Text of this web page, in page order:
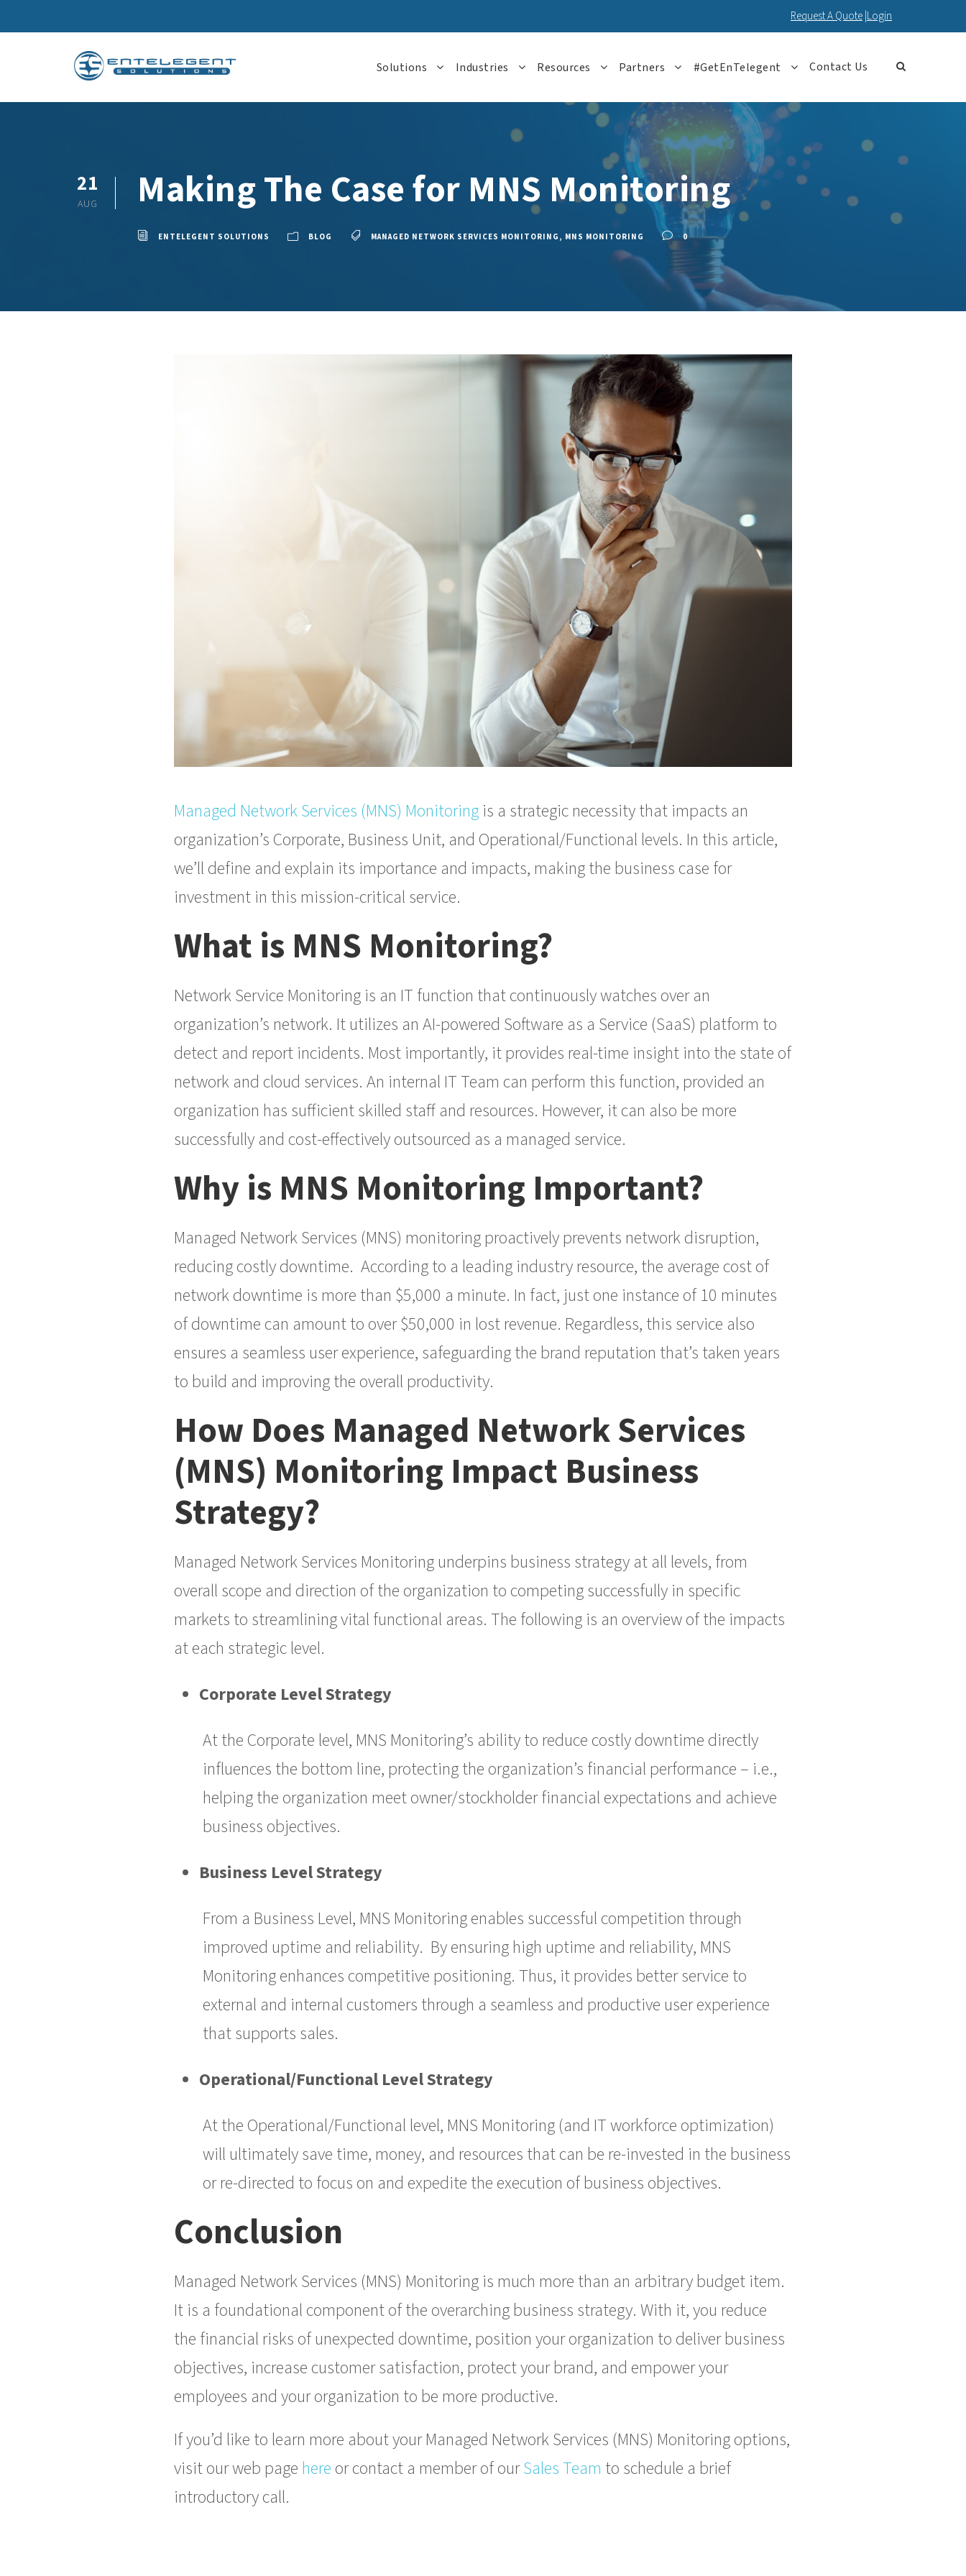
Request A Quote Login
Solutions Industries Resources Partners #GetEnTelegent Contact Us
21
AUG Making The Case for MNS Monitoring
ENTELEGENT SOLUTIONS BLOG MANAGED NETWORK SERVICES MONITORING , MNS MONITORING 0
Managed Network Services (MNS) Monitoring is a strategic necessity that impacts an
organization’s Corporate, Business Unit, and Operational/Functional levels. In this article,
we’ll define and explain its importance and impacts, making the business case for
investment in this mission-critical service.
What is MNS Monitoring?
Network Service Monitoring is an IT function that continuously watches over an
organization’s network. It utilizes an AI-powered Software as a Service (SaaS) platform to
detect and report incidents. Most importantly, it provides real-time insight into the state of
network and cloud services. An internal IT Team can perform this function, provided an
organization has sufficient skilled staff and resources. However, it can also be more
successfully and cost-effectively outsourced as a managed service.
Why is MNS Monitoring Important?
Managed Network Services (MNS) monitoring proactively prevents network disruption,
reducing costly downtime. According to a leading industry resource, the average cost of
network downtime is more than $5,000 a minute. In fact, just one instance of 10 minutes
of downtime can amount to over $50,000 in lost revenue. Regardless, this service also
ensures a seamless user experience, safeguarding the brand reputation that’s taken years
to build and improving the overall productivity.
How Does Managed Network Services
(MNS) Monitoring Impact Business
Strategy?
Managed Network Services Monitoring underpins business strategy at all levels, from
overall scope and direction of the organization to competing successfully in specific
markets to streamlining vital functional areas. The following is an overview of the impacts
at each strategic level.
Corporate Level Strategy
At the Corporate level, MNS Monitoring’s ability to reduce costly downtime directly
influences the bottom line, protecting the organization’s financial performance – i.e.,
helping the organization meet owner/stockholder financial expectations and achieve
business objectives.
Business Level Strategy
From a Business Level, MNS Monitoring enables successful competition through
improved uptime and reliability. By ensuring high uptime and reliability, MNS
Monitoring enhances competitive positioning. Thus, it provides better service to
external and internal customers through a seamless and productive user experience
that supports sales.
Operational/Functional Level Strategy
At the Operational/Functional level, MNS Monitoring (and IT workforce optimization)
will ultimately save time, money, and resources that can be re-invested in the business
or re-directed to focus on and expedite the execution of business objectives.
Conclusion
Managed Network Services (MNS) Monitoring is much more than an arbitrary budget item.
It is a foundational component of the overarching business strategy. With it, you reduce
the financial risks of unexpected downtime, position your organization to deliver business
objectives, increase customer satisfaction, protect your brand, and empower your
employees and your organization to be more productive.
If you’d like to learn more about your Managed Network Services (MNS) Monitoring options,
visit our web page here or contact a member of ourSales Team to schedule a brief
introductory call.